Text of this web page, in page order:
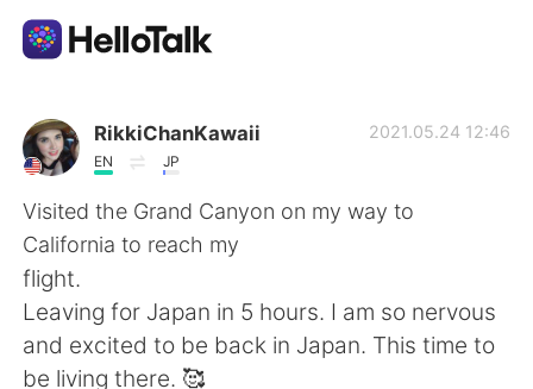
Language Exchange App
AI Grammar Checker
English
简体中文 繁體中文
RikkiChanKawaii
EN JP
2021.05.24 12:46
Visited the Grand Canyon on my way to
California to reach my
flight.
Leaving for Japan in 5 hours. I am so nervous
and excited to be back in Japan. This time to
be living there. 🥰